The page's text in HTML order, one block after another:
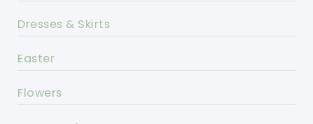
Dresses & Skirts
Easter
Flowers